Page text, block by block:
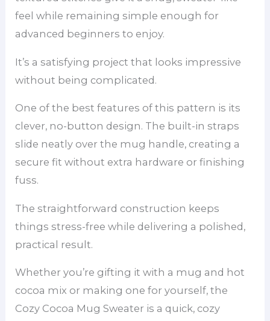
feel while remaining simple enough for
advanced beginners to enjoy.
It’s a satisfying project that looks impressive
without being complicated.
One of the best features of this pattern is its
clever, no-button design. The built-in straps
slide neatly over the mug handle, creating a
secure fit without extra hardware or finishing
fuss.
The straightforward construction keeps
things stress-free while delivering a polished,
practical result.
Whether you’re gifting it with a mug and hot
cocoa mix or making one for yourself, the
Cozy Cocoa Mug Sweater is a quick, cozy